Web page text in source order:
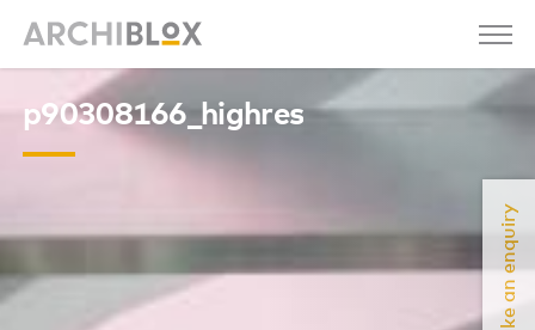
Make an enquiry
p90308166_highres